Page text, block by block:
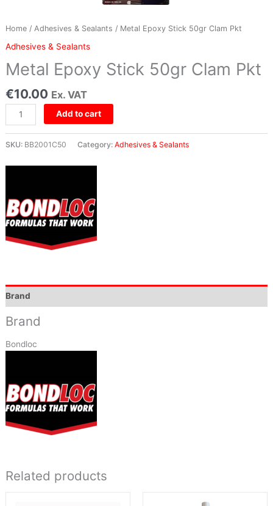
Home/ Adhesives & Sealants / Metal Epoxy Stick 50gr Clam Pkt
Adhesives & Sealants
Metal Epoxy Stick 50gr Clam Pkt
€10.00 Ex. VAT
Add to cart
SKU: BB2001C50 Category: Adhesives & Sealants
Brand
Brand
Bondloc
Related products